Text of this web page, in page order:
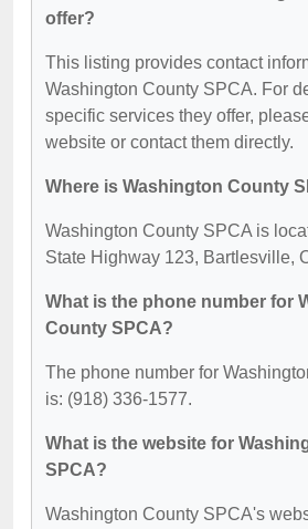
offer?
This listing provides contact
Washington County SPCA. For
specific services they offer,
website or contact them directly.
Where is Washington County
Washington County SPCA is
State Highway 123, Bartlesville,
What is the phone number for
County SPCA?
The phone number for
is: (918) 336-1577.
What is the website for
SPCA?
Washington County SPCA's